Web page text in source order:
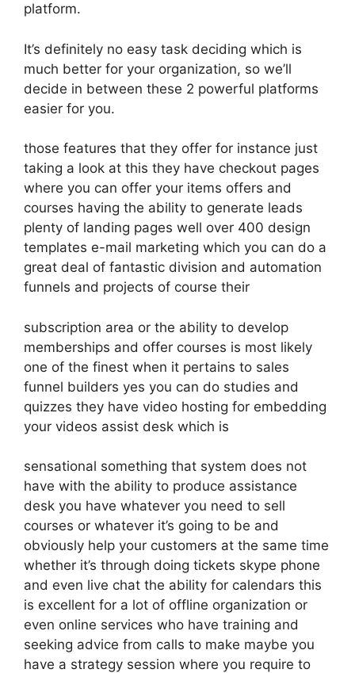
platform.
It’s definitely no easy task deciding which is
much better for your organization, so we’ll
decide in between these 2 powerful platforms
easier for you.
those features that they offer for instance just
taking a look at this they have checkout pages
where you can offer your items offers and
courses having the ability to generate leads
plenty of landing pages well over 400 design
templates e-mail marketing which you can do a
great deal of fantastic division and automation
funnels and projects of course their
subscription area or the ability to develop
memberships and offer courses is most likely
one of the finest when it pertains to sales
funnel builders yes you can do studies and
quizzes they have video hosting for embedding
your videos assist desk which is
sensational something that system does not
have with the ability to produce assistance
desk you have whatever you need to sell
courses or whatever it’s going to be and
obviously help your customers at the same time
whether it’s through doing tickets skype phone
and even live chat the ability for calendars this
is excellent for a lot of offline organization or
even online services who have training and
seeking advice from calls to make maybe you
have a strategy session where you require to